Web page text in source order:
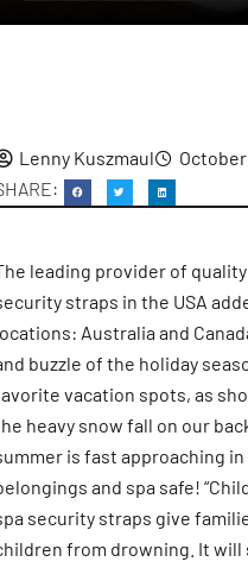
Lenny Kuszmaul
leading provider of
straps in the USA
Australia and
buzzle of the holiday
vacation spots, as
heavy snow fall on our
is fast approaching
and spa safe!
security straps give
from drowning. It